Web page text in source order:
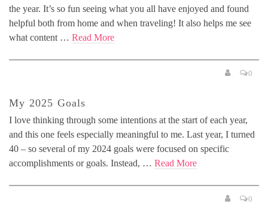
the year. It’s so fun seeing what you all have enjoyed and found
helpful both from home and when traveling! It also helps me see
what content … Read More
0
My 2025 Goals
I love thinking through some intentions at the start of each year,
and this one feels especially meaningful to me. Last year, I turned
40 – so several of my 2024 goals were focused on specific
accomplishments or goals. Instead, … Read More
0